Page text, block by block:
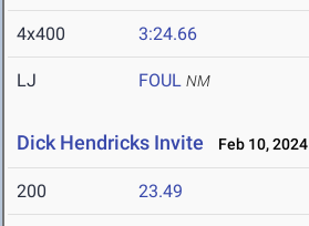
4x400 3:24.66
LJ FOUL NM
Dick Hendricks Invite Feb 10, 2024
200 23.49